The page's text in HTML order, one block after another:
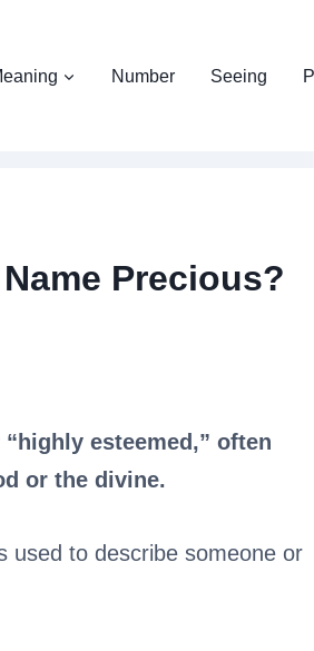
Number Seeing
Precious?
esteemed,” often
or the divine.
used to describe someone or